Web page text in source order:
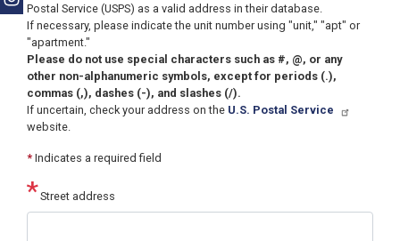
Postal Service (USPS) as a valid address in their database.
If necessary, please indicate the unit number using "unit," "apt" or
"apartment."
Please do not use special characters such as #, @, or any
other non-alphanumeric symbols, except for periods (.),
commas (,), dashes (-), and slashes (/).
If uncertain, check your address on the U.S. Postal Service
website.
* Indicates a required field
Street address